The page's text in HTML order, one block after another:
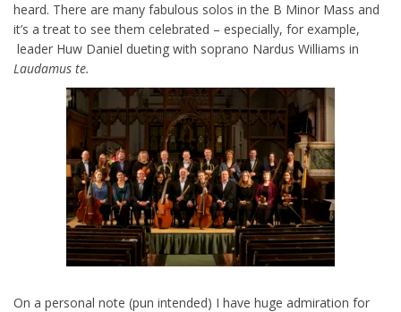
heard. There are many fabulous solos in the B Minor Mass and
it’s a treat to see them celebrated – especially, for example,
leader Huw Daniel dueting with soprano Nardus Williams in
Laudamus te.
On a personal note (pun intended) I have huge admiration for